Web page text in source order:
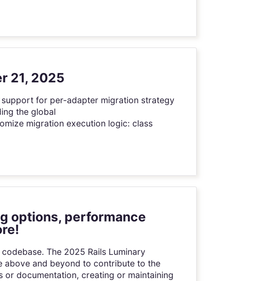
21, 2025
for per-adapter migration strategy
the global
migration execution logic: class
options, performance
The 2025 Rails Luminary
above and beyond to contribute to the
documentation, creating or maintaining